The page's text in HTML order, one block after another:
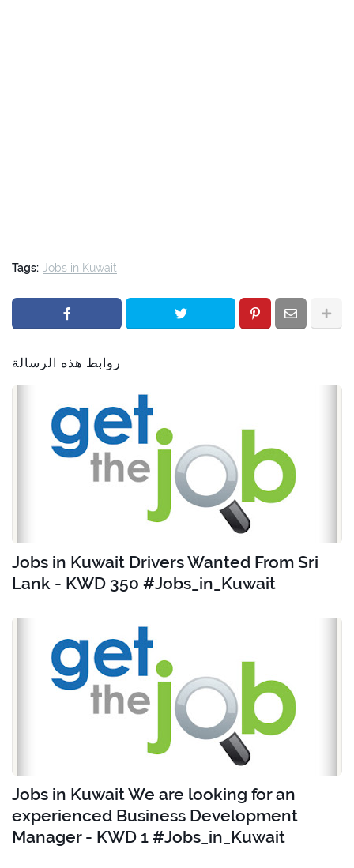
Tags: Jobs in Kuwait
روابط هذه الرسالة
Jobs in Kuwait Drivers Wanted From Sri
Lank - KWD 350 #Jobs_in_Kuwait
Jobs in Kuwait We are looking for an
experienced Business Development
Manager - KWD 1 #Jobs_in_Kuwait